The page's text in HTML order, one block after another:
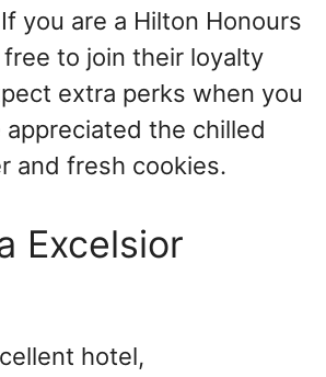
you are a Hilton Honours
free to join their loyalty
extra perks when you
appreciated the chilled
and fresh cookies.
Excelsior
hotel,